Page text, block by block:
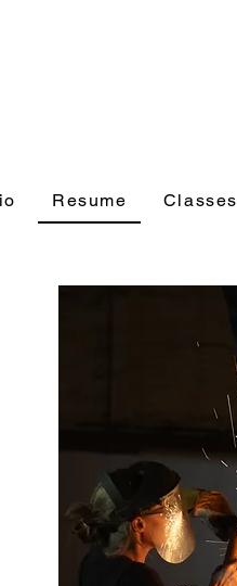
Resume Classes